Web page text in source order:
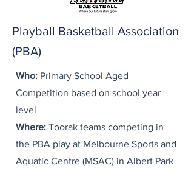
Playball Basketball Association
(PBA)
Who: Primary School Aged
Competition based on school year
level​
Where: Toorak teams competing in
the PBA play at Melbourne Sports and
Aquatic Centre (MSAC) in Albert Park